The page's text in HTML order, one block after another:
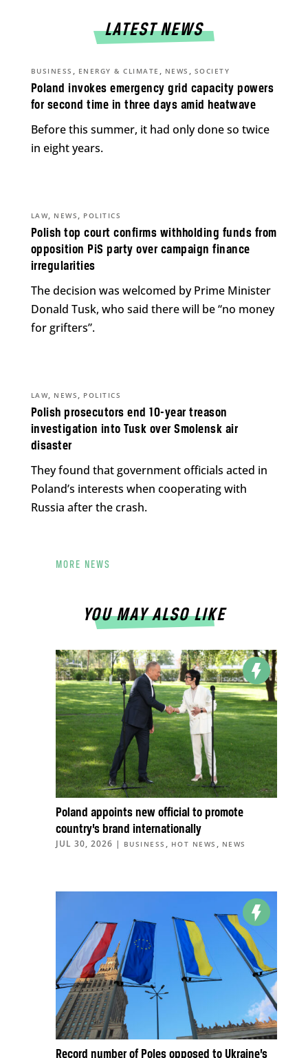
LATEST NEWS
Poland invokes emergency grid capacity powers
for second time in three days amid heatwave
BUSINESS , ENERGY & CLIMATE , NEWS , SOCIETY
Before this summer, it had only done so twice
in eight years.
Polish top court confirms withholding funds from
opposition PiS party over campaign finance
irregularities
LAW, NEWS , POLITICS
The decision was welcomed by Prime Minister
Donald Tusk, who said there will be “no money
for grifters”.
Polish prosecutors end 10-year treason
investigation into Tusk over Smolensk air
disaster
LAW, NEWS , POLITICS
They found that government officials acted in
Poland’s interests when cooperating with
Russia after the crash.
MORE NEWS
YOU MAY ALSO LIKE
Poland appoints new official to promote
country’s brand internationally
JUL 30, 2026 | BUSINESS , HOT NEWS , NEWS
Record number of Poles opposed to Ukraine’s